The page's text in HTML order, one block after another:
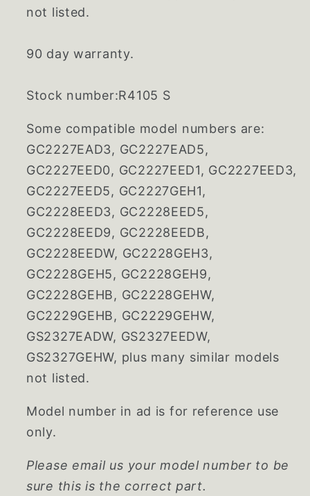
not listed.
90 day warranty.
Stock number:R4105 S
Some compatible model numbers are:
GC2227EAD3, GC2227EAD5,
GC2227EED0, GC2227EED1, GC2227EED3,
GC2227EED5, GC2227GEH1,
GC2228EED3, GC2228EED5,
GC2228EED9, GC2228EEDB,
GC2228EEDW, GC2228GEH3,
GC2228GEH5, GC2228GEH9,
GC2228GEHB, GC2228GEHW,
GC2229GEHB, GC2229GEHW,
GS2327EADW, GS2327EEDW,
GS2327GEHW, plus many similar models
not listed.
Model number in ad is for reference use
only.
Please email us your model number to be
sure this is the correct part.